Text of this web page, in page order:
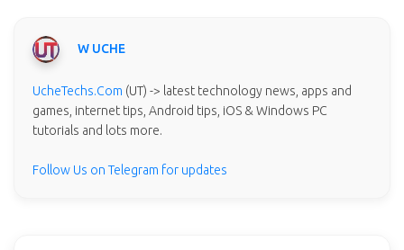
W UCHE
UcheTechs.Com (UT) -> latest technology news, apps and
games, internet tips, Android tips, iOS & Windows PC
tutorials and lots more.
Follow Us on Telegram for updates